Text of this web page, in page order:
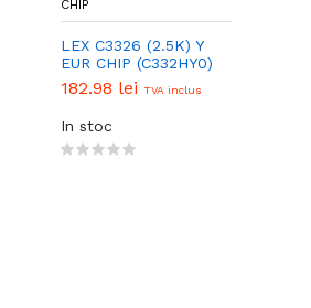
CHIP
LEX C3326 (2.5K) Y
EUR CHIP (C332HY0)
182.98 lei TVA inclus
In stoc